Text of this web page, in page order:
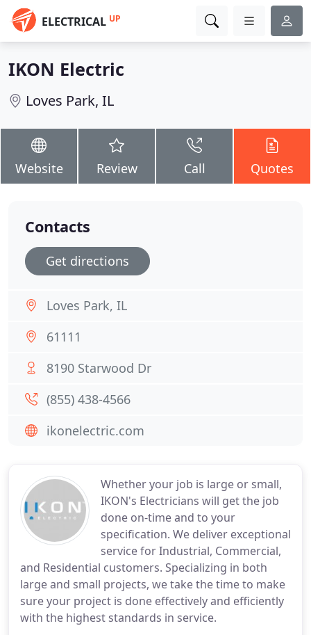
ELECTRICAL UP
IKON Electric
Loves Park, IL
Website Review Call Quotes
Whether your job is large or small,
IKON's Electricians will get the job
done on-time and to your
specification. We deliver exceptional
service for Industrial, Commercial,
and Residential customers. Specializing in both
large and small projects, we take the time to make
sure your project is done effectively and efficiently
with the highest standards in service.
Contacts
Get directions
Loves Park, IL
61111
8190 Starwood Dr
(855) 438-4566
ikonelectric.com